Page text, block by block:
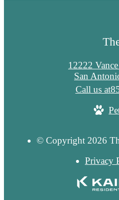
12222
San
Call us at
© Copyright 2026
Privacy